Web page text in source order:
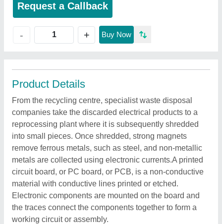
Request a Callback
- + Buy Now
Product Details
From the recycling centre, specialist waste disposal
companies take the discarded electrical products to a
reprocessing plant where it is subsequently shredded
into small pieces. Once shredded, strong magnets
remove ferrous metals, such as steel, and non-metallic
metals are collected using electronic currents.A printed
circuit board, or PC board, or PCB, is a non-conductive
material with conductive lines printed or etched.
Electronic components are mounted on the board and
the traces connect the components together to form a
working circuit or assembly.